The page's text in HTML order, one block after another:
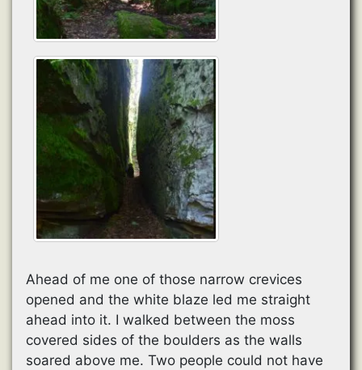
Ahead of me one of those narrow crevices
opened and the white blaze led me straight
ahead into it. I walked between the moss
covered sides of the boulders as the walls
soared above me. Two people could not have